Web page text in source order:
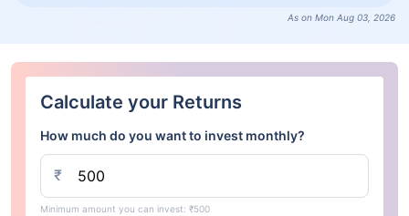
As on Mon Aug 03, 2026
Calculate your Returns
How much do you want to invest monthly?
₹
Minimum amount you can invest: ₹500